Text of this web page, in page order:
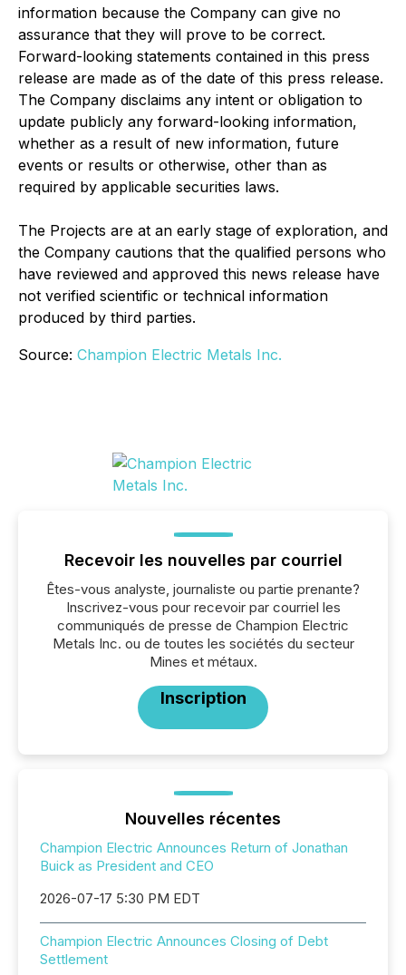
information because the Company can give no
assurance that they will prove to be correct.
Forward-looking statements contained in this press
release are made as of the date of this press release.
The Company disclaims any intent or obligation to
update publicly any forward-looking information,
whether as a result of new information, future
events or results or otherwise, other than as
required by applicable securities laws.
The Projects are at an early stage of exploration, and
the Company cautions that the qualified persons who
have reviewed and approved this news release have
not verified scientific or technical information
produced by third parties.
Source: Champion Electric Metals Inc.
Recevoir les nouvelles par courriel
Êtes-vous analyste, journaliste ou partie prenante?
Inscrivez-vous pour recevoir par courriel les
communiqués de presse de Champion Electric
Metals Inc. ou de toutes les sociétés du secteur
Mines et métaux.
Inscription
Nouvelles récentes
Champion Electric Announces Return of Jonathan
Buick as President and CEO
2026-07-17 5:30 PM EDT
Champion Electric Announces Closing of Debt
Settlement